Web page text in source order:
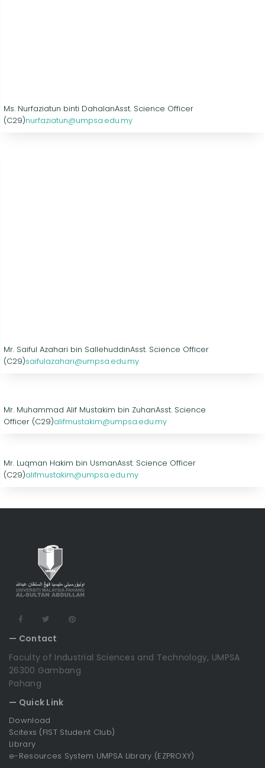
Ms. Nurfaziatun binti DahalanAsst. Science Officer
(C29)nurfaziatun@umpsa.edu.my
Mr. Saiful Azahari bin SallehuddinAsst. Science Officer
(C29)saifulazahari@umpsa.edu.my
Mr. Muhammad Alif Mustakim bin ZuhanAsst. Science
Officer (C29)alifmustakim@umpsa.edu.my
Mr. Luqman Hakim bin UsmanAsst. Science Officer
(C29)alifmustakim@umpsa.edu.my
— Contact
Faculty of Industrial Sciences and Technology, UMPSA
26300 Gambang
Pahang
— Quick Link
Download
Scitexs (FIST Student Club)
Library
e-Resources System UMPSA Library (EZPROXY)